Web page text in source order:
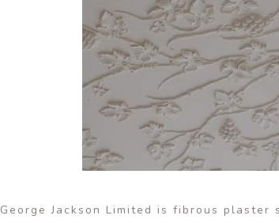
George Jackson Limited is fibrous